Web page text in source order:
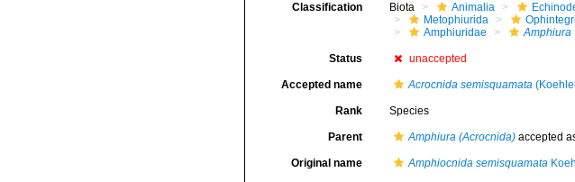
Classification Biota Animalia
Metophiurida
Amphiuridae
Amphiura
Status unaccepted
Accepted name Acrocnida semisquamata
Rank Species
Parent Amphiura (Acrocnida)accepted
Original name Amphiocnida semisquamata